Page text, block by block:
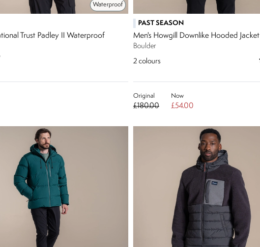
Waterproof
Trust Padley II Waterproof
PAST SEASON
Men's Howgill Downlike Hooded Jacket
Boulder
2 colours
Original
£180.00
Now
£54.00